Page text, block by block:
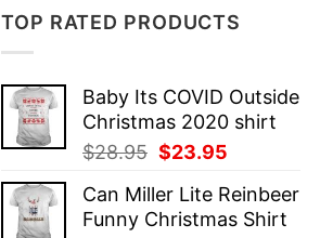
TOP RATED PRODUCTS
Baby Its COVID Outside
Christmas 2020 shirt
$28.95 Original
was:
$28.95.
$23.95
is:
$23.95.
Can Miller Lite Reinbeer
Funny Christmas Shirt